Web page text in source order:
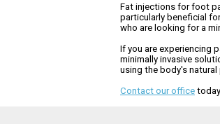
Fat injections for foot
particularly beneficial
who are looking for a
If you are experiencing
minimally invasive
using the body's
Contact our office